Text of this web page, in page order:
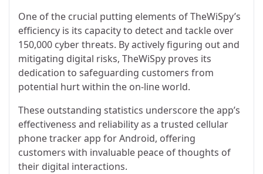
One of the crucial putting elements of TheWiSpy’s
efficiency is its capacity to detect and tackle over
150,000 cyber threats. By actively figuring out and
mitigating digital risks, TheWiSpy proves its
dedication to safeguarding customers from
potential hurt within the on-line world.
These outstanding statistics underscore the app’s
effectiveness and reliability as a trusted cellular
phone tracker app for Android, offering
customers with invaluable peace of thoughts of
their digital interactions.